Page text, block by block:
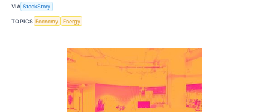
VIA StockStory
TOPICS Economy Energy